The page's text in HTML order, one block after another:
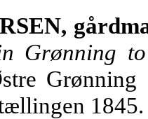
Grønning to